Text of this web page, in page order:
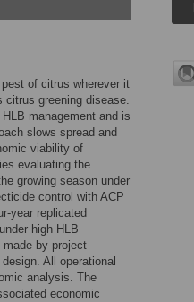
of citrus wherever it
citrus greening disease.
management and is
slows spread and
viability of
evaluating the
growing season under
control with ACP
year replicated
high HLB
by project
All operational
analysis. The
economic